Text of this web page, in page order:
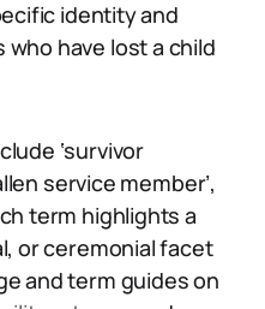
identity and
have lost a child
‘survivor
service member’,
term highlights a
or ceremonial facet
and term guides on